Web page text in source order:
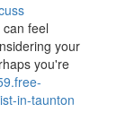
feel
your
you're
in-taunton